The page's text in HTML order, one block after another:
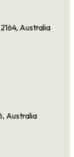
Australia
Australia